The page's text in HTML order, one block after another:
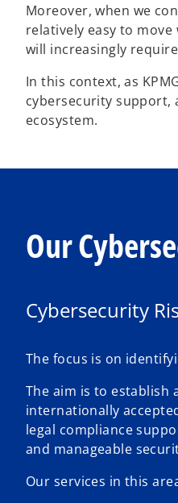
Moreover, when we
relatively easy to
will increasingly
In this context, as
cybersecurity
ecosystem.
Our
Cybersecurity
The focus is on
The aim is to establish
internationally
legal compliance
and manageable
Our services in this